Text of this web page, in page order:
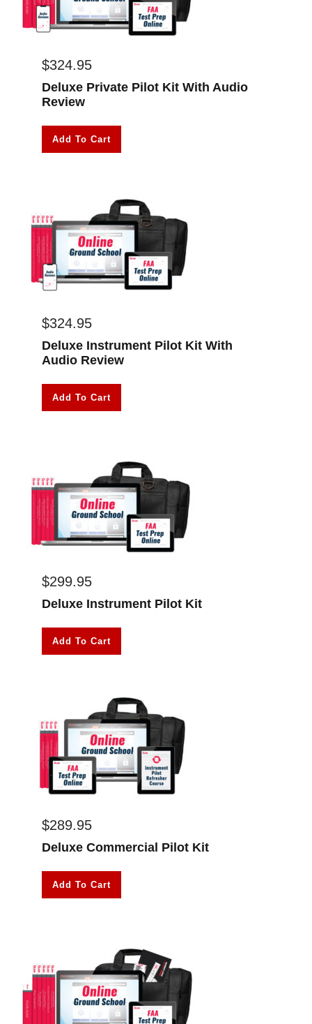
$324.95
Deluxe Private Pilot Kit With Audio
Review
Add To Cart
$324.95
Deluxe Instrument Pilot Kit With
Audio Review
Add To Cart
$299.95
Deluxe Instrument Pilot Kit
Add To Cart
$289.95
Deluxe Commercial Pilot Kit
Add To Cart